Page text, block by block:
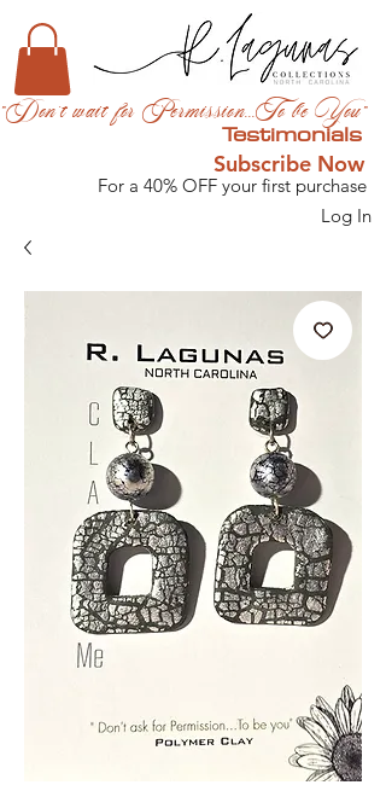
Testimonials
"Don't wait for Permission...To be You"
Subscribe Now
For a 40% OFF your first purchase
Log In